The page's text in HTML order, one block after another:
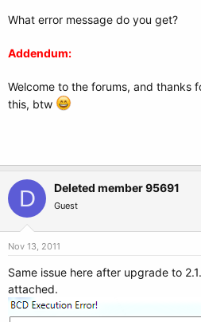
What error message do you get?
Addendum:
Welcome to the forums, and thanks
this, btw
D Deleted member 95691
Guest
Nov 13, 2011
Same issue here after upgrade to
attached.